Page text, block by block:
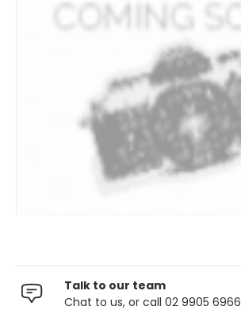
Talk to our team
Chat to us, or call 02 9905 6966